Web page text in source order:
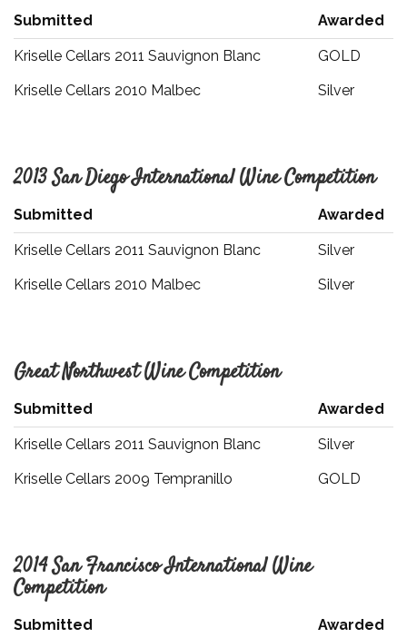
Submitted Awarded
Kriselle Cellars 2011 Sauvignon Blanc
GOLD
Kriselle Cellars 2010 Malbec
Silver
2013 San Diego International Wine Competition
Submitted Awarded
Kriselle Cellars 2011 Sauvignon Blanc
Silver
Kriselle Cellars 2010 Malbec
Silver
Great Northwest Wine Competition
Submitted Awarded
Kriselle Cellars 2011 Sauvignon Blanc
Silver
Kriselle Cellars 2009 Tempranillo
GOLD
2014 San Francisco International Wine
Competition
Submitted Awarded